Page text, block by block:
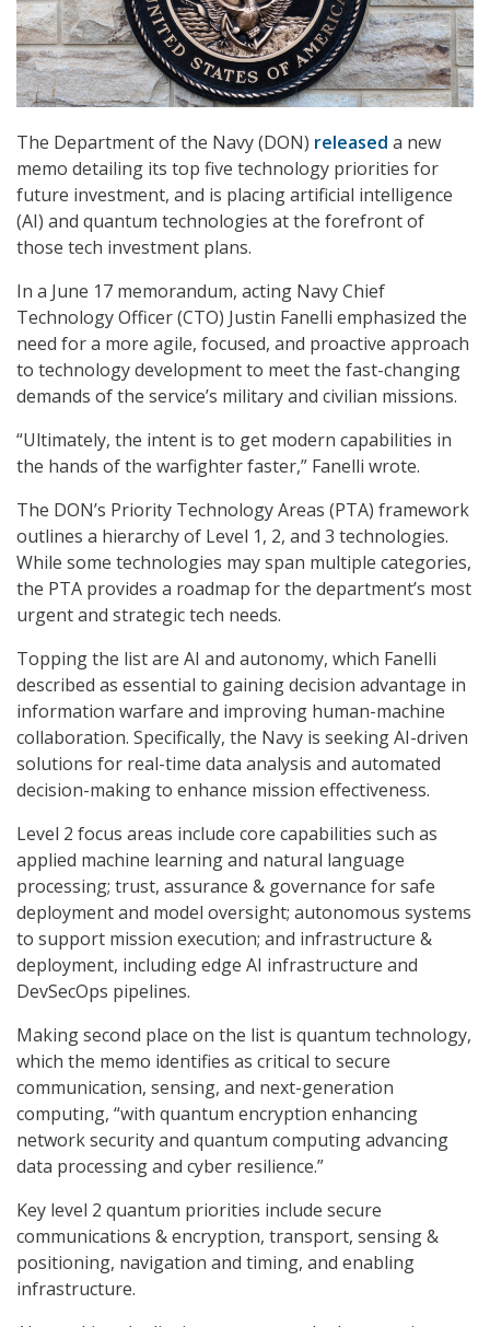
The Department of the Navy (DON) released a new
memo detailing its top five technology priorities for
future investment, and is placing artificial intelligence
(AI) and quantum technologies at the forefront of
those tech investment plans.
In a June 17 memorandum, acting Navy Chief
Technology Officer (CTO) Justin Fanelli emphasized the
need for a more agile, focused, and proactive approach
to technology development to meet the fast-changing
demands of the service’s military and civilian missions.
“Ultimately, the intent is to get modern capabilities in
the hands of the warfighter faster,” Fanelli wrote.
The DON’s Priority Technology Areas (PTA) framework
outlines a hierarchy of Level 1, 2, and 3 technologies.
While some technologies may span multiple categories,
the PTA provides a roadmap for the department’s most
urgent and strategic tech needs.
Topping the list are AI and autonomy, which Fanelli
described as essential to gaining decision advantage in
information warfare and improving human-machine
collaboration. Specifically, the Navy is seeking AI-driven
solutions for real-time data analysis and automated
decision-making to enhance mission effectiveness.
Level 2 focus areas include core capabilities such as
applied machine learning and natural language
processing; trust, assurance & governance for safe
deployment and model oversight; autonomous systems
to support mission execution; and infrastructure &
deployment, including edge AI infrastructure and
DevSecOps pipelines.
Making second place on the list is quantum technology,
which the memo identifies as critical to secure
communication, sensing, and next-generation
computing, “with quantum encryption enhancing
network security and quantum computing advancing
data processing and cyber resilience.”
Key level 2 quantum priorities include secure
communications & encryption, transport, sensing &
positioning, navigation and timing, and enabling
infrastructure.